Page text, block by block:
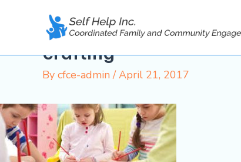
crafting
By cfce-admin/April 21, 2017